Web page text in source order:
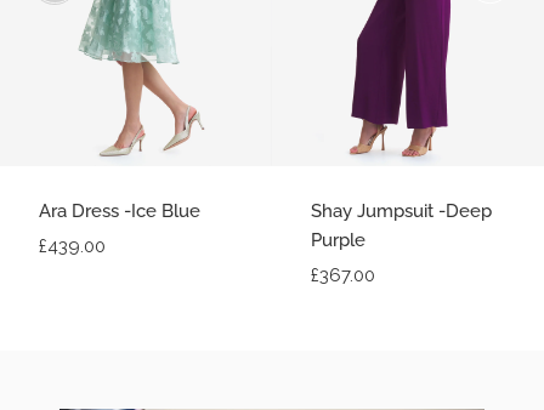
Ara Dress -Ice Blue
£439.00
Shay Jumpsuit -Deep
Purple
£367.00